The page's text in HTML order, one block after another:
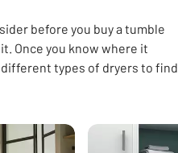
before you buy a tumble
Once you know where it
types of dryers to find